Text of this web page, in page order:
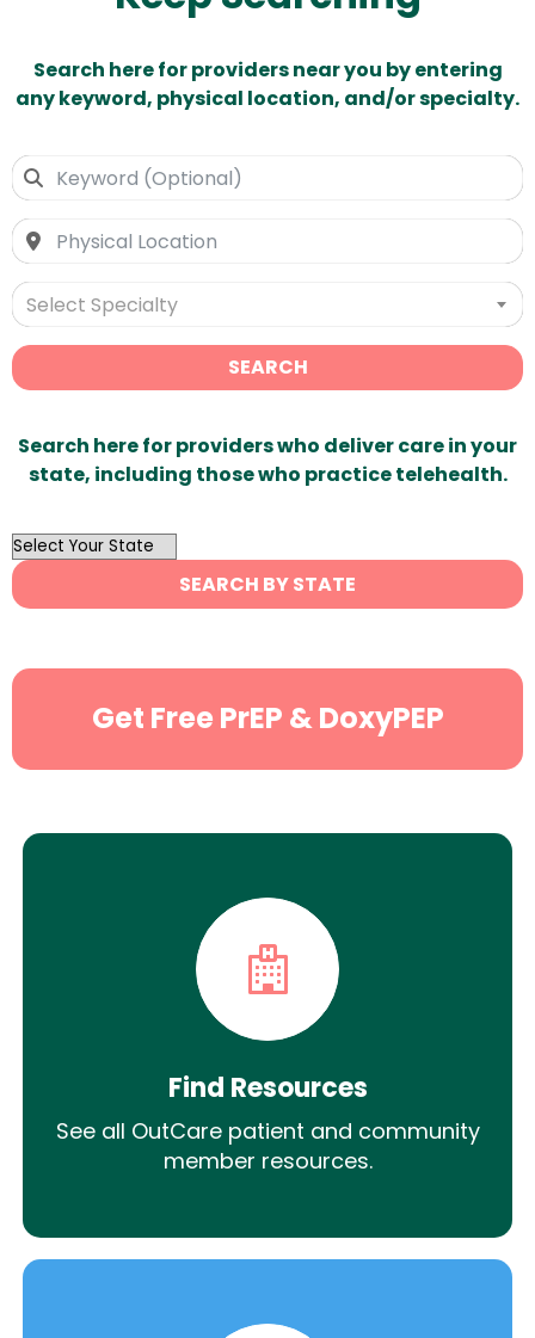
Search here for providers near you by entering
any keyword, physical location, and/or specialty.
Select Specialty
SEARCH
Search here for providers who deliver care in your
state, including those who practice telehealth.
OutList
State
Search
SEARCH BY STATE
Get Free PrEP & DoxyPEP
Find Resources
See all OutCare patient and community
member resources.